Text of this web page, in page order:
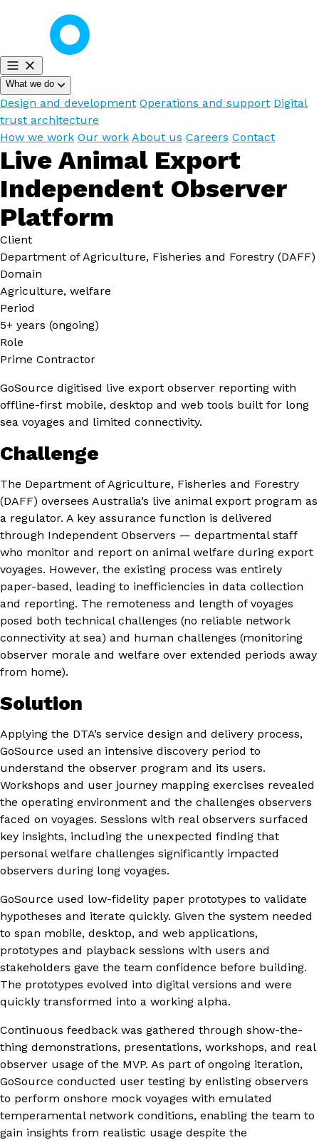
What we do
Design and development Operations and support Digital
trust architecture
How we work Our work About us Careers Contact
Live Animal Export
Independent Observer
Platform
Client
Department of Agriculture, Fisheries and Forestry (DAFF)
Domain
Agriculture, welfare
Period
5+ years (ongoing)
Role
Prime Contractor
GoSource digitised live export observer reporting with
offline-first mobile, desktop and web tools built for long
sea voyages and limited connectivity.
Challenge
The Department of Agriculture, Fisheries and Forestry
(DAFF) oversees Australia’s live animal export program as
a regulator. A key assurance function is delivered
through Independent Observers — departmental staff
who monitor and report on animal welfare during export
voyages. However, the existing process was entirely
paper-based, leading to inefficiencies in data collection
and reporting. The remoteness and length of voyages
posed both technical challenges (no reliable network
connectivity at sea) and human challenges (monitoring
observer morale and welfare over extended periods away
from home).
Solution
Applying the DTA’s service design and delivery process,
GoSource used an intensive discovery period to
understand the observer program and its users.
Workshops and user journey mapping exercises revealed
the operating environment and the challenges observers
faced on voyages. Sessions with real observers surfaced
key insights, including the unexpected finding that
personal welfare challenges significantly impacted
observers during long voyages.
GoSource used low-fidelity paper prototypes to validate
hypotheses and iterate quickly. Given the system needed
to span mobile, desktop, and web applications,
prototypes and playback sessions with users and
stakeholders gave the team confidence before building.
The prototypes evolved into digital versions and were
quickly transformed into a working alpha.
Continuous feedback was gathered through show-the-
thing demonstrations, presentations, workshops, and real
observer usage of the MVP. As part of ongoing iteration,
GoSource conducted user testing by enlisting observers
to perform onshore mock voyages with emulated
temperamental network conditions, enabling the team to
gain insights from realistic usage despite the